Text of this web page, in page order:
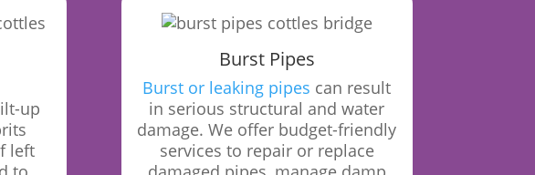
up
left
Burst Pipes
Burst or leaking pipes can result
in serious structural and water
damage. We offer budget-friendly
services to repair or replace